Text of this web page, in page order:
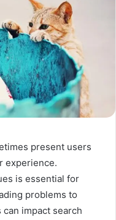
present users
experience.
is essential for
problems to
impact search